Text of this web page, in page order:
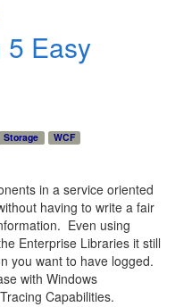
5 Easy
Storage
WCF
in a service oriented
having to write a fair
Even using
Enterprise Libraries it still
you want to have logged.
with Windows
Capabilities.